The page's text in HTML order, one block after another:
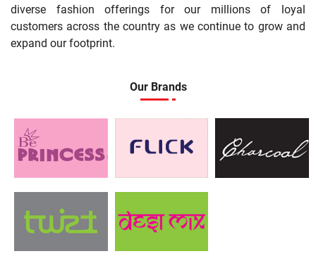
diverse fashion offerings for our millions of loyal
customers across the country as we continue to grow and
expand our footprint.
Our Brands